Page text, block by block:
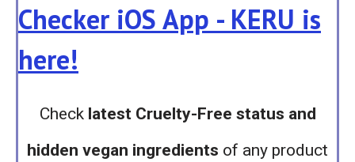
Checker iOS App - KERU is
here!
Check latest Cruelty-Free status and
hidden vegan ingredients of any product